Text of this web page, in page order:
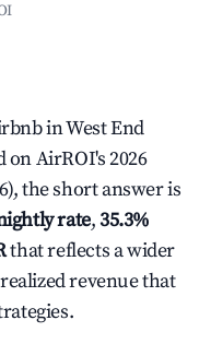
in West End
on AirROI's 2026
the short answer is
rate,35.3%
that reflects a wider
revenue that